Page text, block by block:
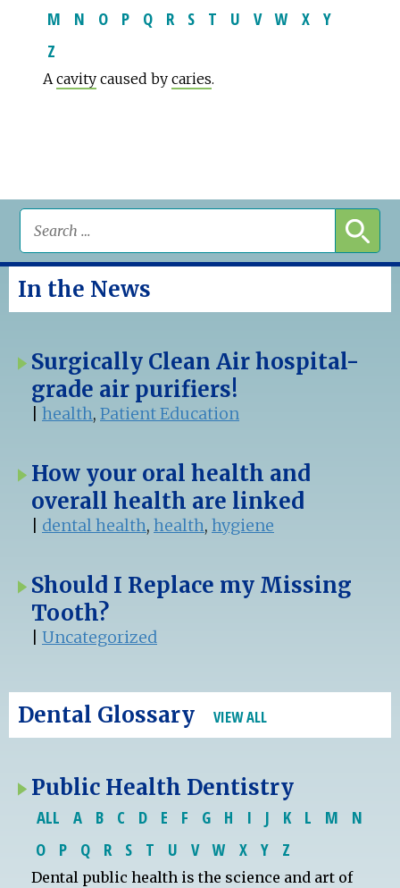
M
N O P Q R S T U V W X Y
Z
A cavity caused by caries.
In the News
Surgically Clean Air hospital-
grade air purifiers!
health, Patient Education
How your oral health and
overall health are linked
dental health, health, hygiene
Should I Replace my Missing
Tooth?
Uncategorized
Dental Glossary VIEW ALL
Public Health Dentistry
ALL A B C D E F G H I J K L M
N
O
P Q R S T U V W X Y Z
Dental public health is the science and art of